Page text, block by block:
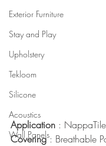
Exterior Furniture
Stay and Play
Upholstery
Tekloom
Silicone
Acoustics
Wall Panels
Application : NappaTile
Covering : Breathable